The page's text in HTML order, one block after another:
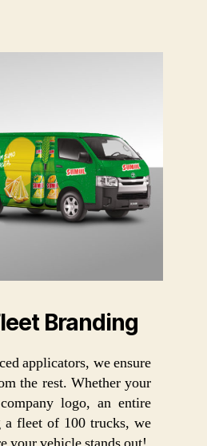
Branding
applicators, we ensure
the rest. Whether your
logo, an entire
fleet of 100 trucks, we